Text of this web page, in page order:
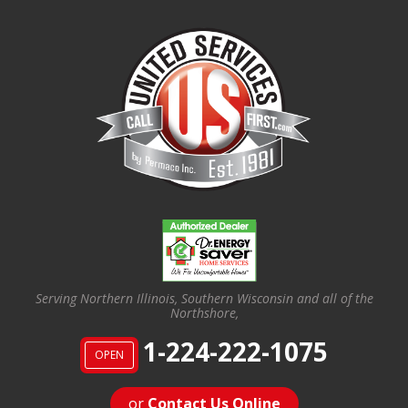
Serving Northern Illinois, Southern Wisconsin and all of the
Northshore,
OPEN 1-224-222-1075
or Contact Us Online